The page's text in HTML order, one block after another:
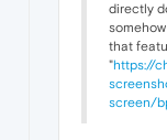
directly
that
"https://
screen/